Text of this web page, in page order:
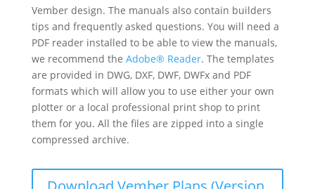
Vember design. The manuals also contain builders
tips and frequently asked questions. You will need a
PDF reader installed to be able to view the manuals,
we recommend the Adobe® Reader. The templates
are provided in DWG, DXF, DWF, DWFx and PDF
formats which will allow you to use either your own
plotter or a local professional print shop to print
them for you. All the files are zipped into a single
compressed archive.